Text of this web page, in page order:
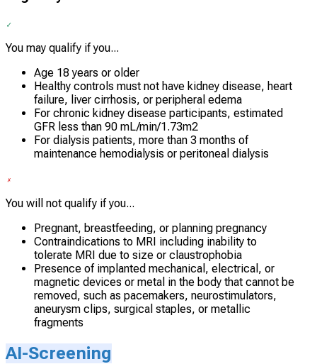
You may qualify if you...
Age 18 years or older
Healthy controls must not have kidney disease, heart
failure, liver cirrhosis, or peripheral edema
For chronic kidney disease participants, estimated
GFR less than 90 mL/min/1.73m2
For dialysis patients, more than 3 months of
maintenance hemodialysis or peritoneal dialysis
You will not qualify if you...
Pregnant, breastfeeding, or planning pregnancy
Contraindications to MRI including inability to
tolerate MRI due to size or claustrophobia
Presence of implanted mechanical, electrical, or
magnetic devices or metal in the body that cannot be
removed, such as pacemakers, neurostimulators,
aneurysm clips, surgical staples, or metallic
fragments
AI-Screening